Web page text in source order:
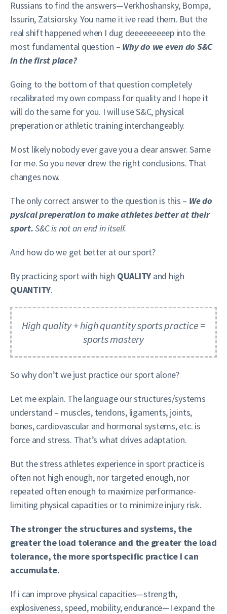
Russians to find the answers—Verkhoshansky, Bompa,
Issurin, Zatsiorsky. You name it ive read them. But the
real shift happened when I dug deeeeeeeeep into the
most fundamental question – Why do we even do S&C
in the first place?
Going to the bottom of that question completely
recalibrated my own compass for quality and I hope it
will do the same for you. I will use S&C, physical
preperation or athletic training interchangeably.
Most likely nobody ever gave you a clear answer. Same
for me. So you never drew the right conclusions. That
changes now.
The only correct answer to the question is this – We do
pysical preperation to make athletes better at their
sport.S&C is not an end in itself.
And how do we get better at our sport?
By practicing sport with high QUALITY and high
QUANTITY.
High quality + high quantity sports practice =
sports mastery
So why don’t we just practice our sport alone?
Let me explain. The language our structures/systems
understand – muscles, tendons, ligaments, joints,
bones, cardiovascular and hormonal systems, etc. is
force and stress. That’s what drives adaptation.
But the stress athletes experience in sport practice is
often not high enough, nor targeted enough, nor
repeated often enough to maximize performance-
limiting physical capacities or to minimize injury risk.
The stronger the structures and systems, the
greater the load tolerance and the greater the load
tolerance, the more sportspecific practice I can
accumulate.
If i can improve physical capacities—strength,
explosiveness, speed, mobility, endurance—I expand the